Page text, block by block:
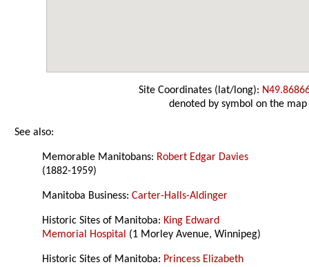
Site Coordinates (lat/long):
denoted by symbol on the map
See also:
Memorable Manitobans: Robert Edgar Davies
(1882-1959)
Manitoba Business:Carter-Halls-Aldinger
Historic Sites of Manitoba: King Edward
Memorial Hospital (1 Morley Avenue, Winnipeg)
Historic Sites of Manitoba: Princess Elizabeth